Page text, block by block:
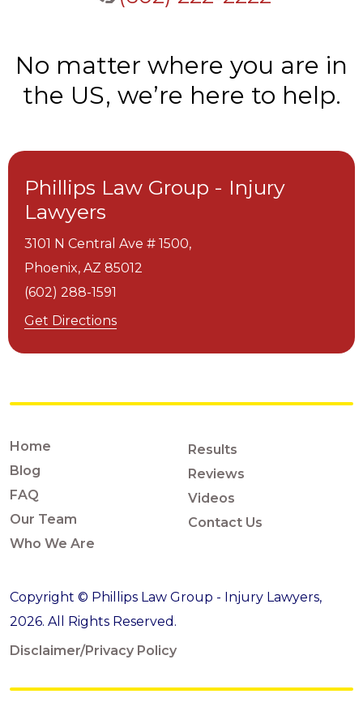
No matter where you are in
the US, we’re here to help.
Phillips Law Group - Injury
Lawyers
3101 N Central Ave # 1500,
Phoenix, AZ 85012
(602) 288-1591
Get Directions
Home
Blog
FAQ
Our Team
Who We Are
Results
Reviews
Videos
Contact Us
Copyright © Phillips Law Group - Injury Lawyers,
2026. All Rights Reserved.
Disclaimer/Privacy Policy